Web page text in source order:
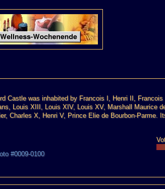
Castle was inhabited by Francois I, Henri II,
Louis XIII, Louis XIV, Louis XV, Marshall Maurice
Charles X, Henri V, Prince Elie de Bourbon-Parme.
#0009-0100